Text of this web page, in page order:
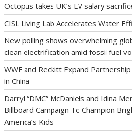
Octopus takes UK’s EV salary
CISL Living Lab Accelerates Water
New polling shows overwhelming
clean electrification amid fossil fuel
WWF and Reckitt Expand
in China
Darryl “DMC” McDaniels and Idina
Billboard Campaign To Champion
America’s Kids